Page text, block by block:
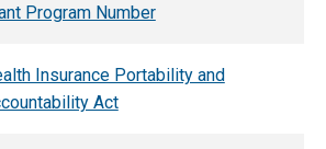
Program Number
Insurance Portability and
Act